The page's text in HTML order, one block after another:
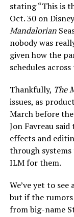
stating “This is
Oct. 30 on
Mandalorian
nobody was
given how the
schedules
Thankfully, The
issues, as
March before
Jon Favreau
effects and
through systems
ILM for them.
We’ve yet to
but if the
from big-name